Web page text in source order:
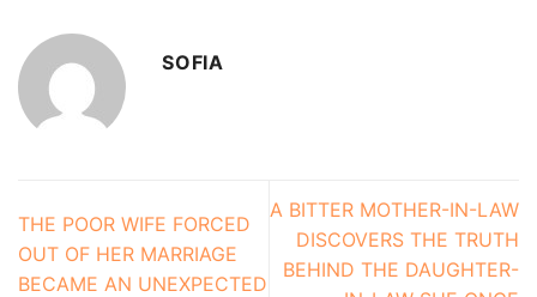
SOFIA
THE POOR WIFE FORCED
OUT OF HER MARRIAGE
BECAME AN UNEXPECTED
A BITTER MOTHER-IN-LAW
DISCOVERS THE TRUTH
BEHIND THE DAUGHTER-